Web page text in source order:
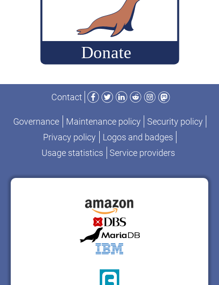
Contact
Facebook
TwitterLinkedIn
RedditInstagram
Mastodon
Governance Maintenance policy
Security policy
Privacy policy
Logos and badges
Usage statistics
Service providers